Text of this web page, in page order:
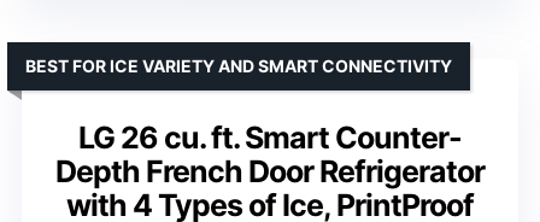
LG 26 cu. ft. Smart Counter-
Depth French Door Refrigerator
with 4 Types of Ice, PrintProof
BEST FOR ICE VARIETY AND SMART CONNECTIVITY